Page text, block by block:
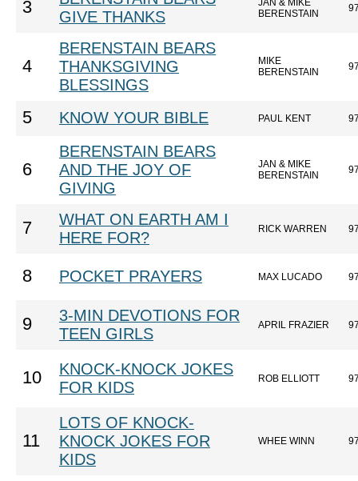
3
GIVE THANKS
JAN & MIKE
BERENSTAIN
4
BERENSTAIN BEARS
THANKSGIVING
BLESSINGS
MIKE
BERENSTAIN
5 KNOW YOUR BIBLE PAUL KENT
6
BERENSTAIN BEARS
AND THE JOY OF
GIVING
JAN & MIKE
BERENSTAIN
7
WHAT ON EARTH AM I
HERE FOR?
RICK WARREN
8 POCKET PRAYERS MAX LUCADO
9
3-MIN DEVOTIONS FOR
TEEN GIRLS
APRIL FRAZIER
10
KNOCK-KNOCK JOKES
FOR KIDS
ROB ELLIOTT
11
LOTS OF KNOCK-
KNOCK JOKES FOR
KIDS
WHEE WINN